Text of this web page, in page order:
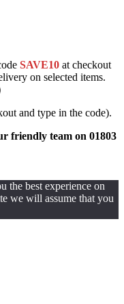
SAVE10 at checkout
on selected items.
and type in the code).
friendly team on 01803
the best experience on
we will assume that you